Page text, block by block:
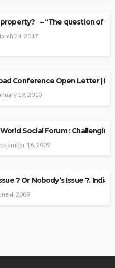
– “The question of
24, 2017
Conference Open Letter |
19, 2010
Social Forum : Challenging
18, 2009
? Or Nobody’s Issue ?.
4, 2009